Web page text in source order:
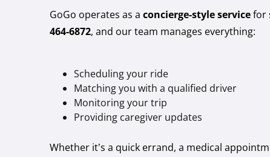
GoGo operates as aconcierge-style servicefor
464-6872, and our team manages everything:
Scheduling your ride
Matching you with a qualified driver
Monitoring your trip
Providing caregiver updates
Whether it’s a quick errand, a medical